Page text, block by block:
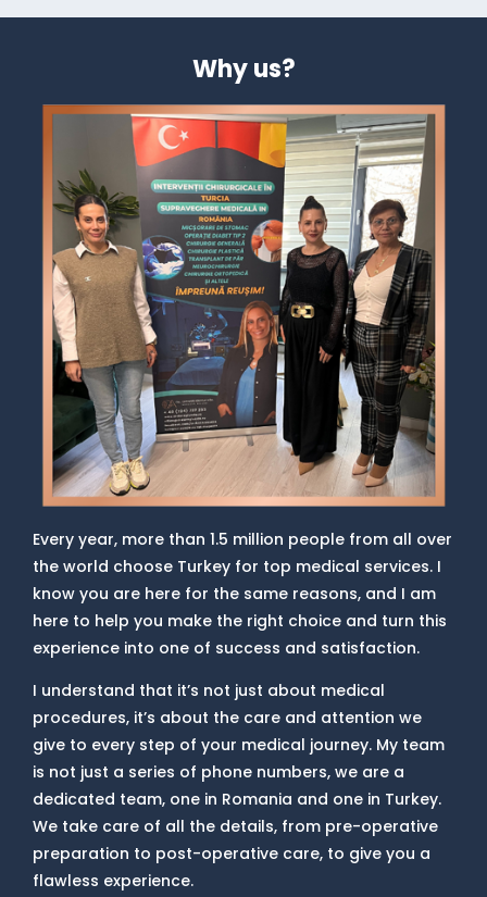
Why us?
Every year, more than 1.5 million people from all over
the world choose Turkey for top medical services. I
know you are here for the same reasons, and I am
here to help you make the right choice and turn this
experience into one of success and satisfaction.
I understand that it’s not just about medical
procedures, it’s about the care and attention we
give to every step of your medical journey. My team
is not just a series of phone numbers, we are a
dedicated team, one in Romania and one in Turkey.
We take care of all the details, from pre-operative
preparation to post-operative care, to give you a
flawless experience.